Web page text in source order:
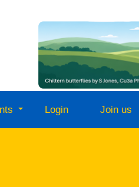
Login Join us